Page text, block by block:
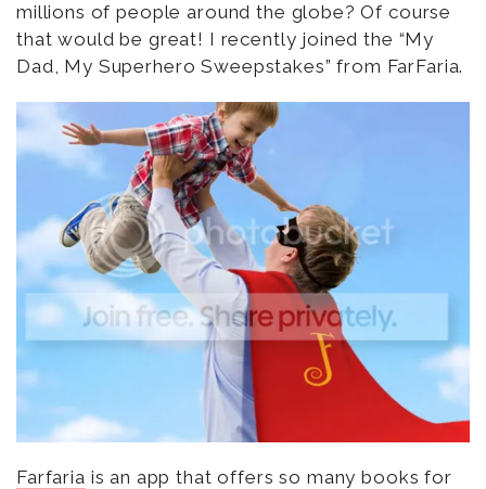
millions of people around the globe? Of course
that would be great! I recently joined the “My
Dad, My Superhero Sweepstakes” from FarFaria.
Farfaria is an app that offers so many books for